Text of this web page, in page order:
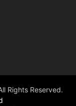
Rights Reserved.